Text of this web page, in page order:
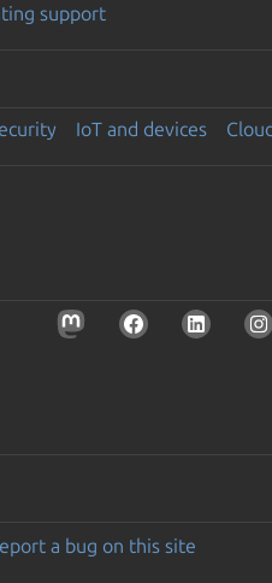
support
IoT and devices
a bug on this site